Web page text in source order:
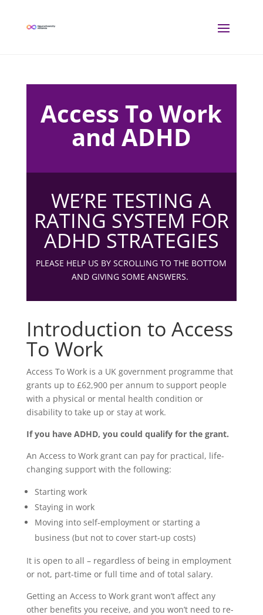
Access To Work
and ADHD
WE’RE TESTING A
RATING SYSTEM FOR
ADHD STRATEGIES
PLEASE HELP US BY SCROLLING TO THE BOTTOM
AND GIVING SOME ANSWERS.
Introduction to Access
To Work
Access To Work is a UK government programme that
grants up to £62,900 per annum to support people
with a physical or mental health condition or
disability to take up or stay at work.
If you have ADHD, you could qualify for the grant.
An Access to Work grant can pay for practical, life-
changing support with the following:
Starting work
Staying in work
Moving into self-employment or starting a
business (but not to cover start-up costs)
It is open to all – regardless of being in employment
or not, part-time or full time and of total salary.
Getting an Access to Work grant won’t affect any
other benefits you receive, and you won’t need to re-